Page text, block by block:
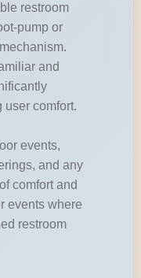
restroom
pump or
and
user comfort.
events,
and any
comfort and
events where
restroom